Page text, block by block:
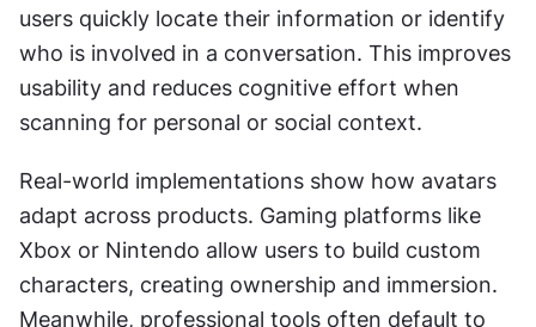
users quickly locate their information or identify
who is involved in a conversation. This improves
usability and reduces cognitive effort when
scanning for personal or social context.
Real-world implementations show how avatars
adapt across products. Gaming platforms like
Xbox or Nintendo allow users to build custom
characters, creating ownership and immersion.
Meanwhile, professional tools often default to